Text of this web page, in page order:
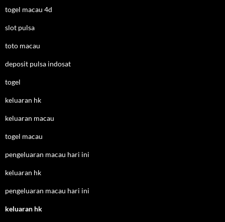
togel macau 4d
slot pulsa
toto macau
deposit pulsa indosat
togel
keluaran hk
keluaran macau
togel macau
pengeluaran macau hari ini
keluaran hk
pengeluaran macau hari ini
keluaran hk